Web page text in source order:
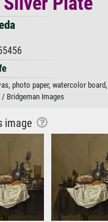
photo paper, watercolor
Bridgeman Images
image